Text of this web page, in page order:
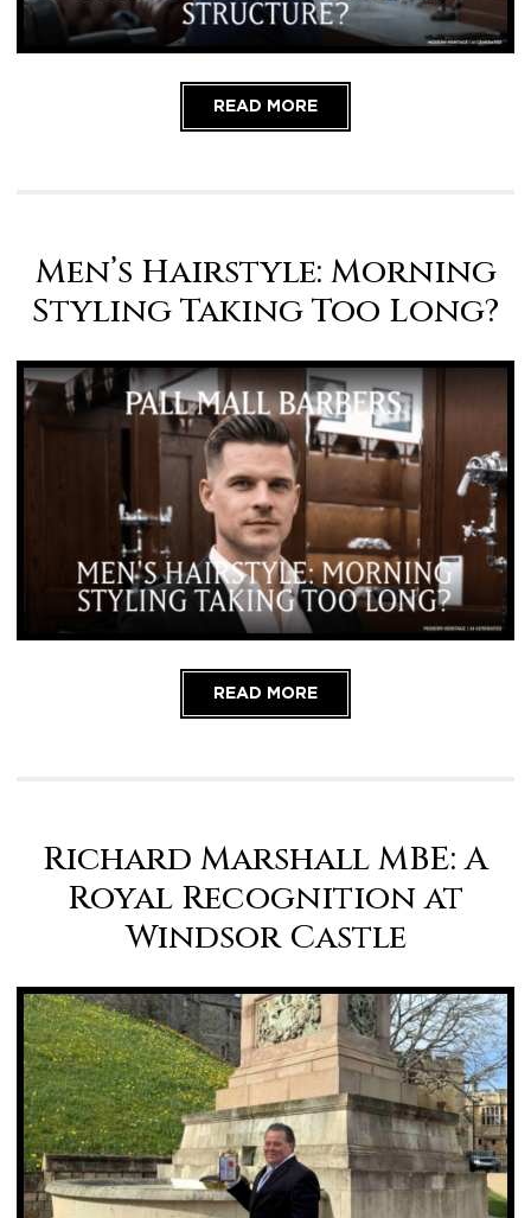
READ MORE
Men’s Hairstyle: Morning
Styling Taking Too Long?
READ MORE
Richard Marshall MBE: A
Royal Recognition at
Windsor Castle